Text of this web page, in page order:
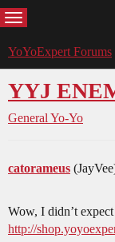
MENU
YoYoExpert Forums
YYJ
General Yo-Yo
catorameus
Wow, I didn’t
http://